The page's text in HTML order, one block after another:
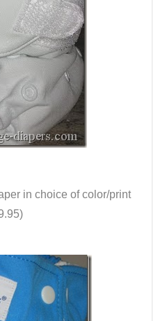
in choice of color/print